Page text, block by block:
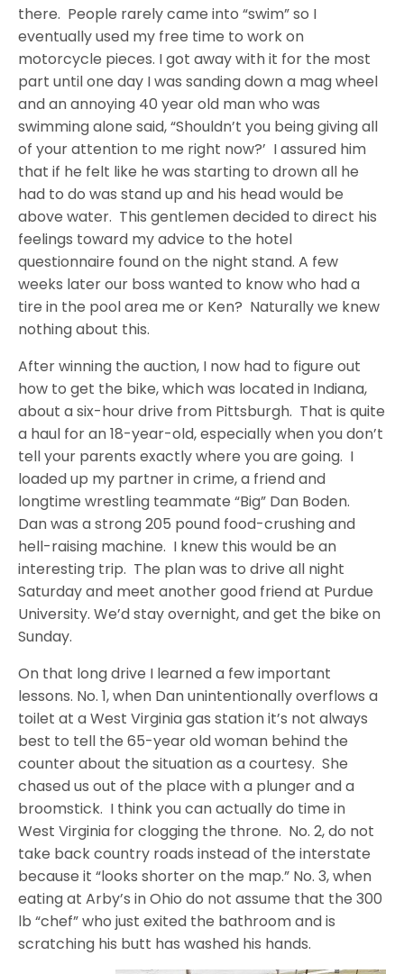
there. People rarely came into “swim” so I
eventually used my free time to work on
motorcycle pieces. I got away with it for the most
part until one day I was sanding down a mag wheel
and an annoying 40 year old man who was
swimming alone said, “Shouldn’t you being giving all
of your attention to me right now?’ I assured him
that if he felt like he was starting to drown all he
had to do was stand up and his head would be
above water. This gentlemen decided to direct his
feelings toward my advice to the hotel
questionnaire found on the night stand. A few
weeks later our boss wanted to know who had a
tire in the pool area me or Ken? Naturally we knew
nothing about this.
After winning the auction, I now had to figure out
how to get the bike, which was located in Indiana,
about a six-hour drive from Pittsburgh. That is quite
a haul for an 18-year-old, especially when you don’t
tell your parents exactly where you are going. I
loaded up my partner in crime, a friend and
longtime wrestling teammate “Big” Dan Boden.
Dan was a strong 205 pound food-crushing and
hell-raising machine. I knew this would be an
interesting trip. The plan was to drive all night
Saturday and meet another good friend at Purdue
University. We’d stay overnight, and get the bike on
Sunday.
On that long drive I learned a few important
lessons. No. 1, when Dan unintentionally overflows a
toilet at a West Virginia gas station it’s not always
best to tell the 65-year old woman behind the
counter about the situation as a courtesy. She
chased us out of the place with a plunger and a
broomstick. I think you can actually do time in
West Virginia for clogging the throne. No. 2, do not
take back country roads instead of the interstate
because it “looks shorter on the map.” No. 3, when
eating at Arby’s in Ohio do not assume that the 300
lb “chef” who just exited the bathroom and is
scratching his butt has washed his hands.